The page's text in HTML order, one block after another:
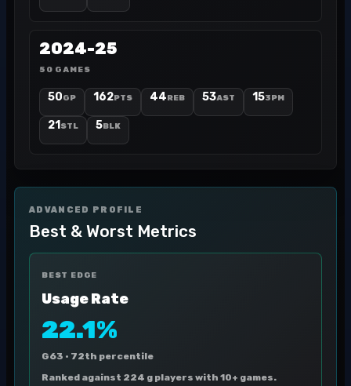
2024-25
50 GAMES
50GP 162PTS 44REB 53AST 153PM
21 STL 5BLK
ADVANCED PROFILE
Best & Worst Metrics
BEST EDGE
Usage Rate
22.1%
G63 · 72th percentile
Ranked against 224 g players with 10+ games.